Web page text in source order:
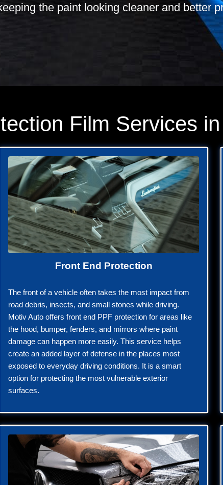
the paint looking cleaner and better
Film Services
Front End Protection
The front of a vehicle often takes the most impact from
road debris, insects, and small stones while driving.
Motiv Auto offers front end PPF protection for areas like
the hood, bumper, fenders, and mirrors where paint
damage can happen more easily. This service helps
create an added layer of defense in the places most
exposed to everyday driving conditions. It is a smart
option for protecting the most vulnerable exterior
surfaces.